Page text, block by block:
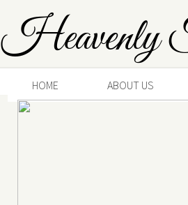
Heavenly
HOME ABOUT US